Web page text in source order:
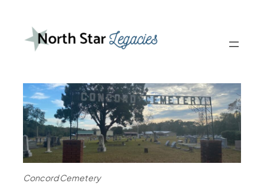
Concord Cemetery